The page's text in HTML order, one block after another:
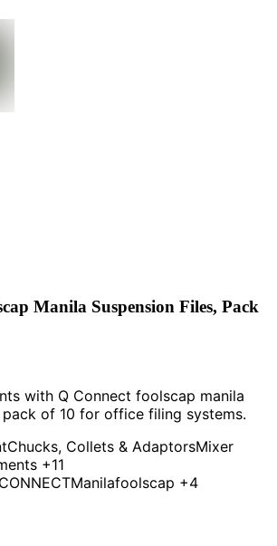
Manila Suspension Files, Pack
with Q Connect foolscap manila
of 10 for office filing systems.
Chucks, Collets & AdaptorsMixer
+11
Manilafoolscap +4